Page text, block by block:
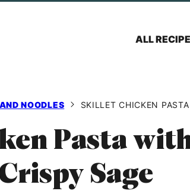
ALL
NOODLES SKILLET CHICKEN PASTA WITH
Pasta
Sage